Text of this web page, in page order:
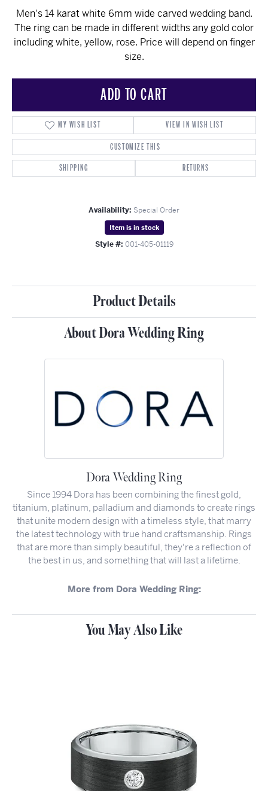
Men's 14 karat white 6mm wide carved wedding band.
The ring can be made in different widths any gold color
including white, yellow, rose. Price will depend on finger
size.
ADD TO CART
MY WISH LIST
VIEW IN WISH LIST
CUSTOMIZE THIS
SHIPPING
RETURNS
Availability: Special Order
Item is in stock
Style #: 001-405-01119
Product Details
About Dora Wedding Ring
Dora Wedding Ring
Since 1994 Dora has been combining the finest gold,
titanium, platinum, palladium and diamonds to create rings
that unite modern design with a timeless style, that marry
the latest technology with true hand craftsmanship. Rings
that are more than simply beautiful, they're a reflection of
the best in us, and something that will last a lifetime.
More from Dora Wedding Ring:
You May Also Like